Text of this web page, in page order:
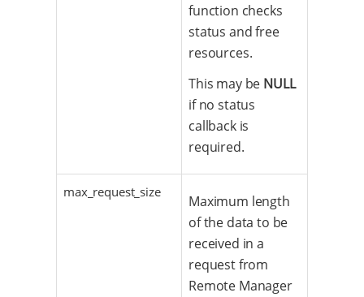
function checks
status and free
resources.
This may be NULL
if no status
callback is
required.
max_request_size
Maximum length
of the data to be
received in a
request from
Remote Manager